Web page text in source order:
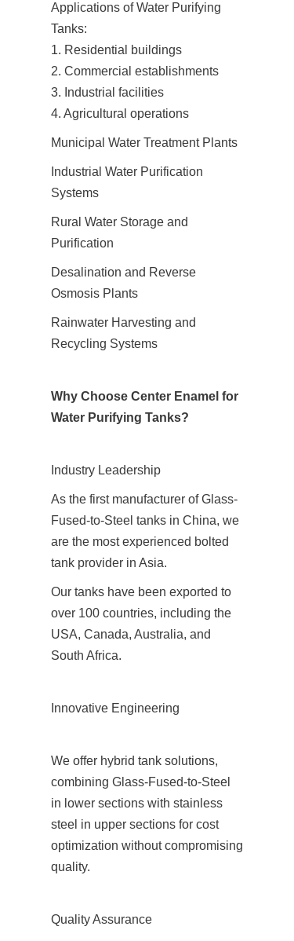
Applications of Water Purifying
Tanks:
1. Residential buildings
2. Commercial establishments
3. Industrial facilities
4. Agricultural operations
Municipal Water Treatment Plants
Industrial Water Purification
Systems
Rural Water Storage and
Purification
Desalination and Reverse
Osmosis Plants
Rainwater Harvesting and
Recycling Systems
Why Choose Center Enamel for
Water Purifying Tanks?
Industry Leadership
As the first manufacturer of Glass-
Fused-to-Steel tanks in China, we
are the most experienced bolted
tank provider in Asia.
Our tanks have been exported to
over 100 countries, including the
USA, Canada, Australia, and
South Africa.
Innovative Engineering
We offer hybrid tank solutions,
combining Glass-Fused-to-Steel
in lower sections with stainless
steel in upper sections for cost
optimization without compromising
quality.
Quality Assurance